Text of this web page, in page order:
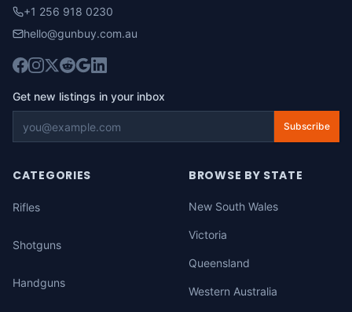
+1 256 918 0230
hello@gunbuy.com.au
Get new listings in your inbox
Subscribe
CATEGORIES
Rifles
Shotguns
Handguns
BROWSE BY STATE
New South Wales
Victoria
Queensland
Western Australia